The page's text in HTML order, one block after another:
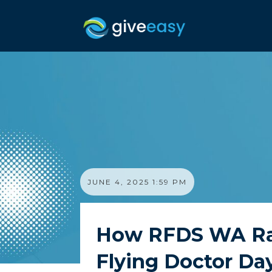
JUNE 4, 2025 1:59 PM
How RFDS WA
Flying Doctor